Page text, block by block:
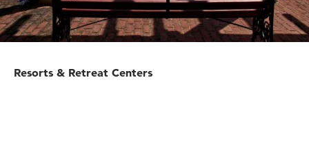
Resorts & Retreat Centers